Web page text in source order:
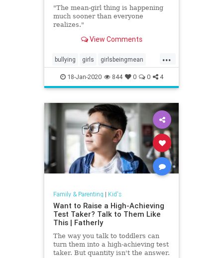
"The mean-girl thing is happening
much sooner than everyone
realizes."
View Comments
...
bullying girls girlsbeingmean
Kids school
18-Jan-2020 844 0 0 4
Family & Parenting | Kid's
Want to Raise a High-Achieving
Test Taker? Talk to Them Like
This | Fatherly
The way you talk to toddlers can
turn them into a high-achieving test
taker. But quantity isn't the answer.